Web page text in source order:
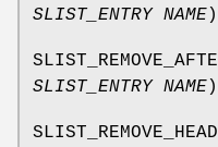
SLIST_ENTRY NAME
SLIST_ENTRY NAME
SLIST_REMOVE_HEAD